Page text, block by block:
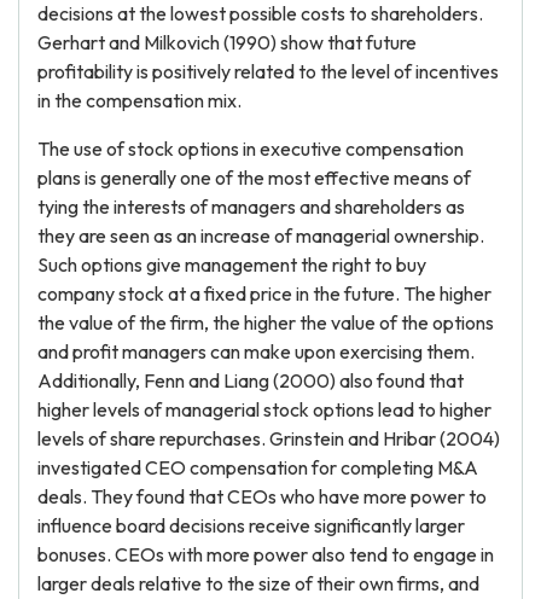
decisions at the lowest possible costs to shareholders.
Gerhart and Milkovich (1990) show that future
profitability is positively related to the level of incentives
in the compensation mix.
The use of stock options in executive compensation
plans is generally one of the most effective means of
tying the interests of managers and shareholders as
they are seen as an increase of managerial ownership.
Such options give management the right to buy
company stock at a fixed price in the future. The higher
the value of the firm, the higher the value of the options
and profit managers can make upon exercising them.
Additionally, Fenn and Liang (2000) also found that
higher levels of managerial stock options lead to higher
levels of share repurchases. Grinstein and Hribar (2004)
investigated CEO compensation for completing M&A
deals. They found that CEOs who have more power to
influence board decisions receive significantly larger
bonuses. CEOs with more power also tend to engage in
larger deals relative to the size of their own firms, and